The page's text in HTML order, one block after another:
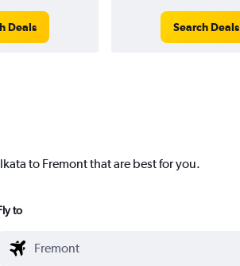
Deals Search Deals
to Fremont that are best for you.
to